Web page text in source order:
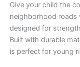
Give your child the
neighborhood roads
designed for
Built with durable
is perfect for young